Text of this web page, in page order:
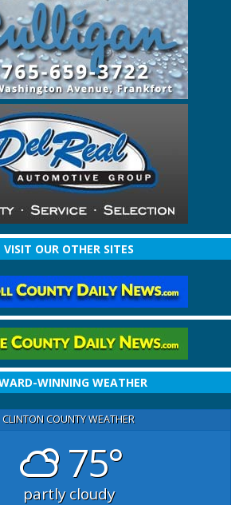
VISIT OUR OTHER SITES
WINNING WEATHER
CLINTON COUNTY WEATHER
75°
partly cloudy